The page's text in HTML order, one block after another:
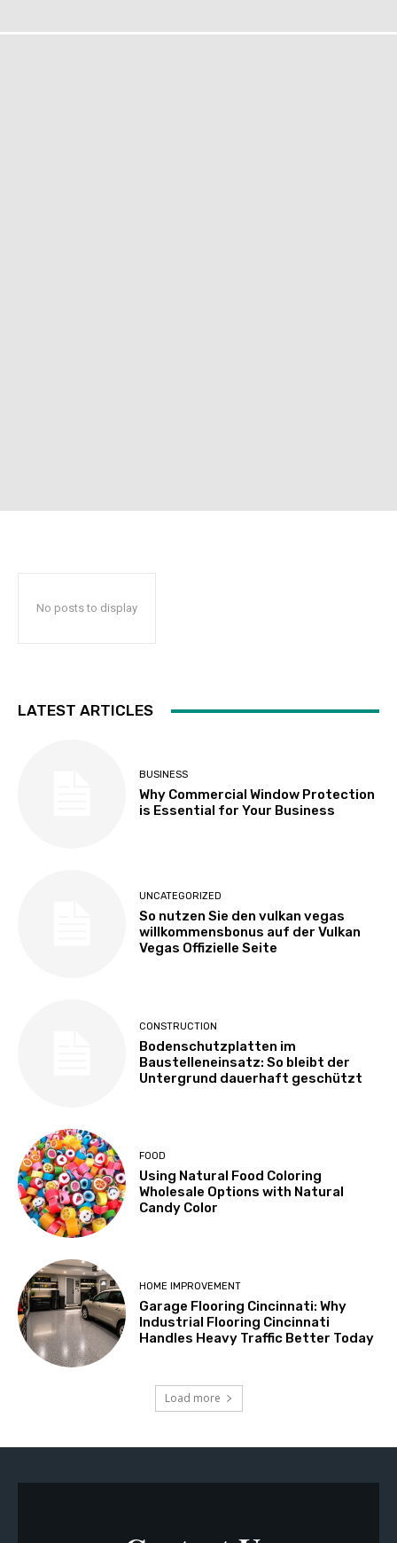
No posts to display
LATEST ARTICLES
BUSINESS
Why Commercial Window Protection
is Essential for Your Business
UNCATEGORIZED
So nutzen Sie den vulkan vegas
willkommensbonus auf der Vulkan
Vegas Offizielle Seite
CONSTRUCTION
Bodenschutzplatten im
Baustelleneinsatz: So bleibt der
Untergrund dauerhaft geschützt
FOOD
Using Natural Food Coloring
Wholesale Options with Natural
Candy Color
HOME IMPROVEMENT
Garage Flooring Cincinnati: Why
Industrial Flooring Cincinnati
Handles Heavy Traffic Better Today
Load more